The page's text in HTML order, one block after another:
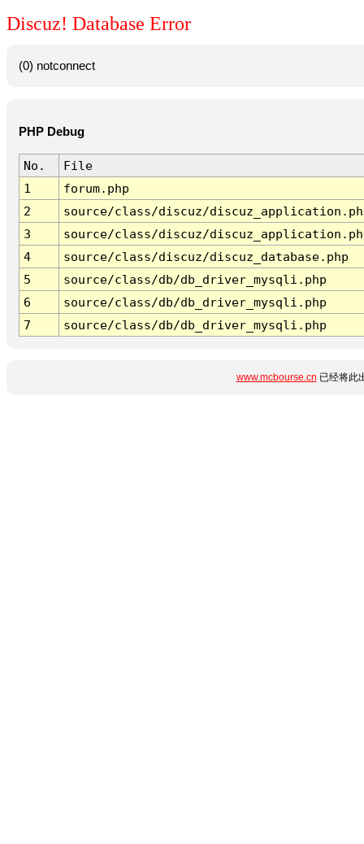
Discuz! Database Error
(0) notconnect
PHP Debug
No.
File
1
forum.php
2
source/class/discuz/
3
source/class/discuz/
4
source/class/discuz/discuz_database.php
5
source/class/db/db_driver_mysqli.php
6
source/class/db/db_driver_mysqli.php
7
source/class/db/db_driver_mysqli.php
www.mcbourse.cn 已经将此